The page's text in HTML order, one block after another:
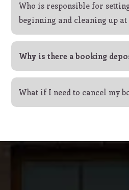
Who is responsible for
beginning and cleaning up at
Why is there a booking
What if I need to cancel my